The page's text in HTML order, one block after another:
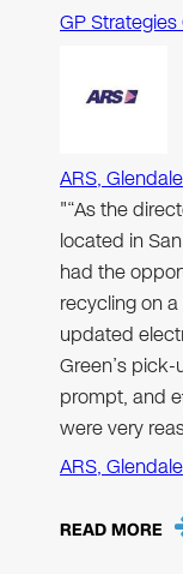
GP Strategies
ARS,
"“As the
located in
had the
recycling on
updated
Green’s
prompt, and
were very
ARS,
READ MORE